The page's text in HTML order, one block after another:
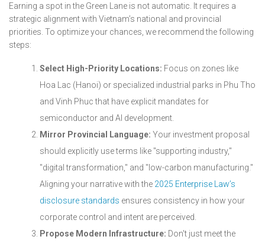
Earning a spot in the Green Lane is not automatic. It requires a
strategic alignment with Vietnam’s national and provincial
priorities. To optimize your chances, we recommend the following
steps:
Select High-Priority Locations: Focus on zones like
Hoa Lac (Hanoi) or specialized industrial parks in Phu Tho
and Vinh Phuc that have explicit mandates for
semiconductor and AI development.
Mirror Provincial Language: Your investment proposal
should explicitly use terms like "supporting industry,"
"digital transformation," and "low-carbon manufacturing."
Aligning your narrative with the 2025 Enterprise Law’s
disclosure standards ensures consistency in how your
corporate control and intent are perceived.
Propose Modern Infrastructure: Don't just meet the